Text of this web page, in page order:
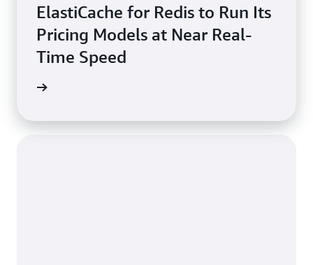
ElastiCache for Redis to Run Its
Pricing Models at Near Real-
Time Speed